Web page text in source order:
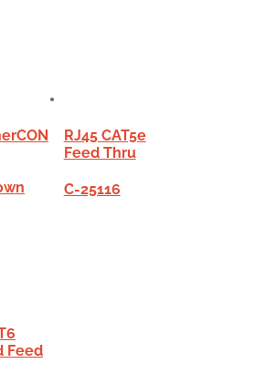
RJ45 CAT5e
Feed Thru
C-25116
Feed